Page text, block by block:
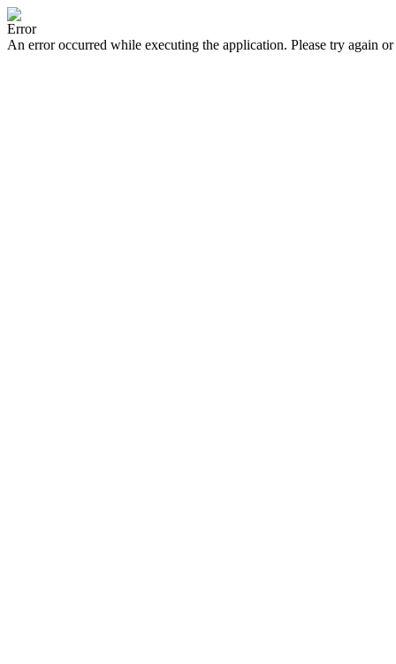
Error
An error occurred while executing the application. Please try again